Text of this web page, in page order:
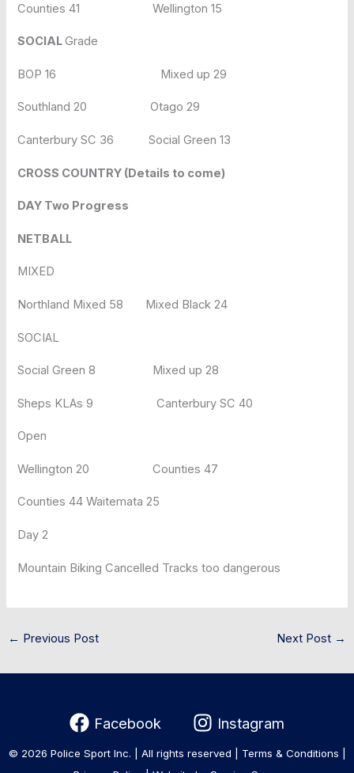
Counties 41 Wellington 15
SOCIALGrade
BOP 16 Mixed up 29
Southland 20 Otago 29
Canterbury SC 36 Social Green 13
CROSS COUNTRY (Details to come)
DAY Two Progress
NETBALL
MIXED
Northland Mixed 58 Mixed Black 24
SOCIAL
Social Green 8 Mixed up 28
Sheps KLAs 9 Canterbury SC 40
Open
Wellington 20 Counties 47
Counties 44 Waitemata 25
Day 2
Mountain Biking Cancelled Tracks too dangerous
← Previous Post Next Post →
Facebook Instagram
© 2026 Police Sport Inc. | All rights reserved | Terms & Conditions